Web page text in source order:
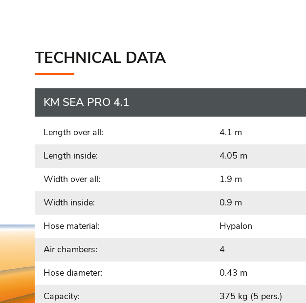
TECHNICAL DATA
KM SEA PRO 4.1
Length over all:
4.1 m
Length inside:
4.05 m
Width over all:
1.9 m
Width inside:
0.9 m
Hose material:
Hypalon
Air chambers:
4
Hose diameter:
0.43 m
Capacity:
375 kg (5 pers.)